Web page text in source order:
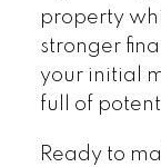
property
stronger
your initial
full of
Ready to